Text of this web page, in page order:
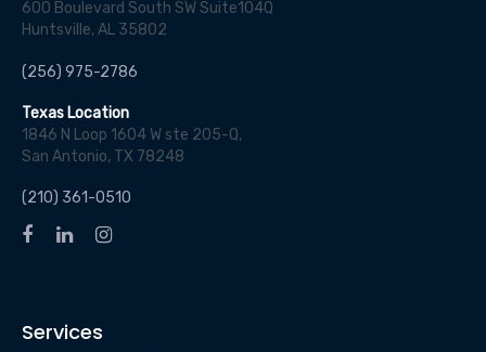
600 Boulevard South SW Suite104Q
Huntsville, AL 35802
(256) 975-2786
Texas Location
1846 N Loop 1604 W ste 205-Q,
San Antonio, TX 78248
(210) 361-0510
Services